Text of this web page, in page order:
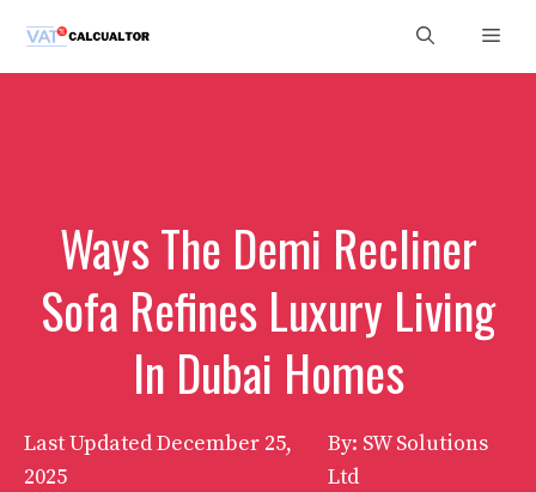
content
Ways The Demi Recliner
Sofa Refines Luxury Living
In Dubai Homes
Last UpdatedDecember 25,
2025
By: SW Solutions
Ltd